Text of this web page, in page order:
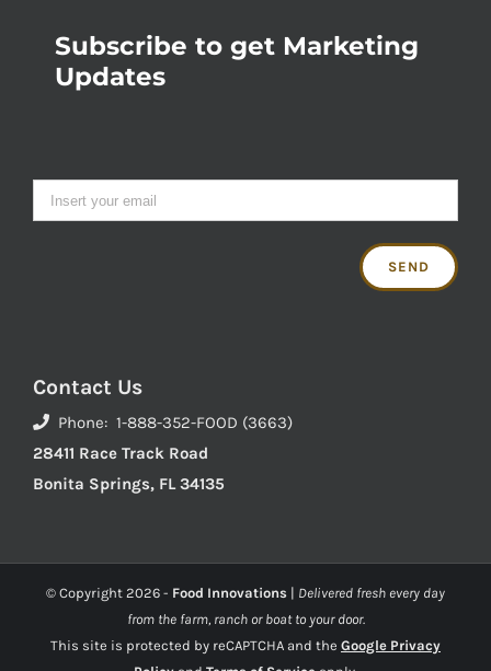
Subscribe to get Marketing
Updates
Contact Us
Phone: 1-888-352-FOOD (3663)
28411 Race Track Road
Bonita Springs, FL 34135
© Copyright 2026 - Food Innovations | Delivered fresh every day
from the farm, ranch or boat to your door.
This site is protected by reCAPTCHA and the Google Privacy